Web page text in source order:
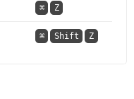
⌘ Z
⌘ Shift Z